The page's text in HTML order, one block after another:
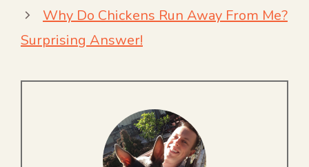
Why Do Chickens Run Away From Me?
Surprising Answer!